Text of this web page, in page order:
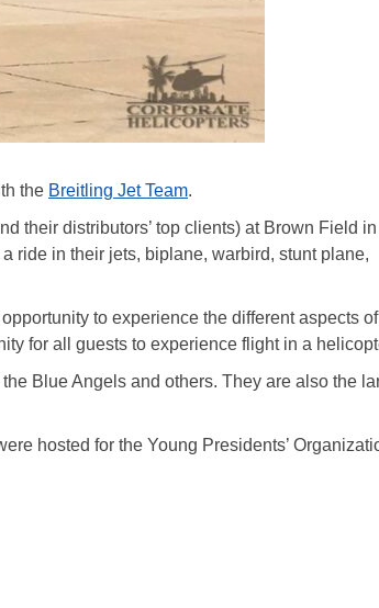
the Breitling Jet Team.
their distributors’ top clients) at Brown Field
ride in their jets, biplane, warbird, stunt plane,
to experience the different aspects of
for all guests to experience flight in a
Blue Angels and others. They are also the
hosted for the Young Presidents’